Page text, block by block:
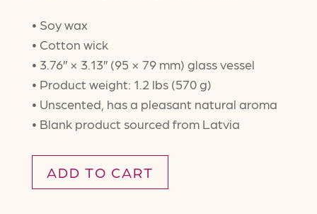
• Soy wax
• Cotton wick
• 3.76″ × 3.13″ (95 × 79 mm) glass vessel
• Product weight: 1.2 lbs (570 g)
• Unscented, has a pleasant natural aroma
• Blank product sourced from Latvia
ADD TO CART